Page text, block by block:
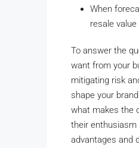
When
resale
To answer the
want from your
mitigating risk
shape your
what makes the
their enthusiasm
advantages and